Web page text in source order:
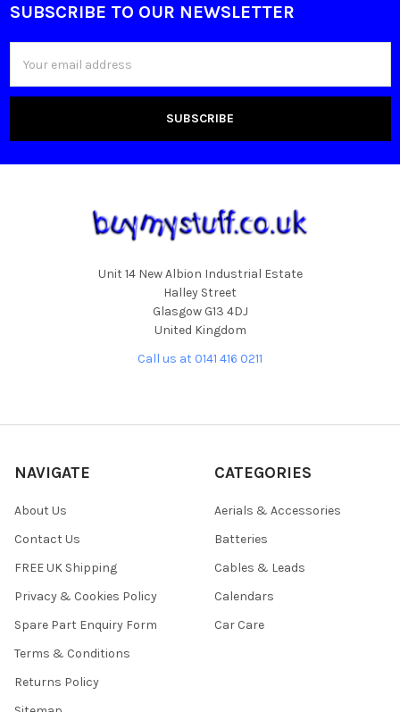
Footer
SUBSCRIBE TO OUR NEWSLETTER
Address
Unit 14 New Albion Industrial Estate
Halley Street
Glasgow G13 4DJ
United Kingdom
Call us at 0141 416 0211
NAVIGATE
About Us
Contact Us
FREE UK Shipping
Privacy & Cookies Policy
Spare Part Enquiry Form
Terms & Conditions
Returns Policy
CATEGORIES
Aerials & Accessories
Batteries
Cables & Leads
Calendars
Car Care